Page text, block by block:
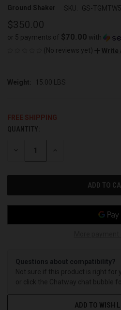
Ground Shaker SKU: GS-
$350.00
or 5 payments of $70.00 with
(No reviews yet)
Write
Weight: 15.00 LBS
FREE SHIPPING
CURRENT
STOCK:
QUANTITY:
DECREASE INCREASE
Questions about compatibility?
Not sure if this product is right for
or click the Chatway chat bubble
ADD TO WISH